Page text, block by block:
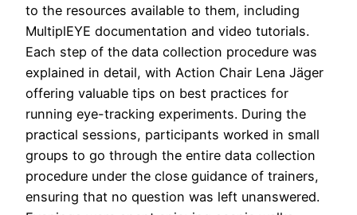
to the resources available to them, including
MultiplEYE documentation and video tutorials.
Each step of the data collection procedure was
explained in detail, with Action Chair Lena Jäger
offering valuable tips on best practices for
running eye-tracking experiments. During the
practical sessions, participants worked in small
groups to go through the entire data collection
procedure under the close guidance of trainers,
ensuring that no question was left unanswered.